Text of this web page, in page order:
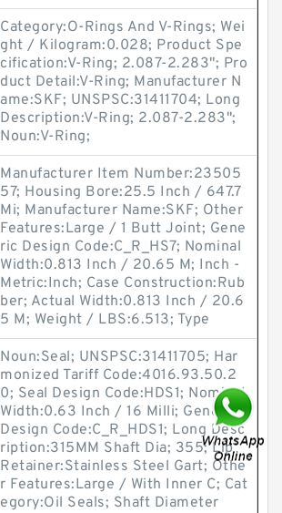
Category:O-Rings And V-Rings; Wei
ght / Kilogram:0.028; Product Spe
cification:V-Ring; 2.087-2.283"; Pro
duct Detail:V-Ring; Manufacturer N
ame:SKF; UNSPSC:31411704; Long
Description:V-Ring; 2.087-2.283";
Noun:V-Ring;
Manufacturer Item Number:23505
57; Housing Bore:25.5 Inch / 647.7
Mi; Manufacturer Name:SKF; Other
Features:Large / 1 Butt Joint; Gene
ric Design Code:C_R_HS7; Nominal
Width:0.813 Inch / 20.65 M; Inch -
Metric:Inch; Case Construction:Rub
ber; Actual Width:0.813 Inch / 20.6
5 M; Weight / LBS:6.513; Type
Noun:Seal; UNSPSC:31411705; Har
monized Tariff Code:4016.93.50.2
0; Seal Design Code:HDS1; Nominal
Width:0.63 Inch / 16 Milli; Generic
Design Code:C_R_HDS1; Long Desc
ription:315MM Shaft Dia; 355; Lip
Retainer:Stainless Steel Gart; Othe
r Features:Large / With Inner C; Cat
egory:Oil Seals; Shaft Diameter